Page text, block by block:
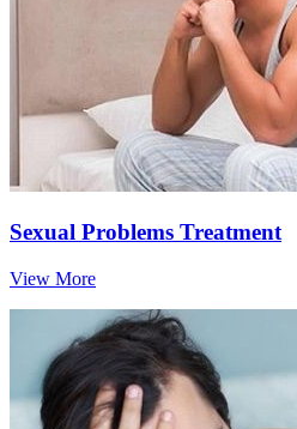
Sexual Problems Treatment
View More